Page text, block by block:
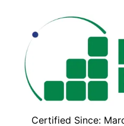
Certified Since: